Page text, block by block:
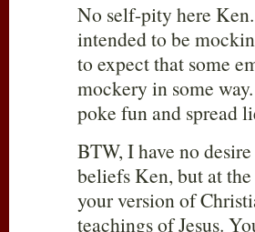
No self-pity here
intended to be
to expect that some
mockery in some
poke fun and spread
BTW, I have no
beliefs Ken, but at
your version of
teachings of Jesus.